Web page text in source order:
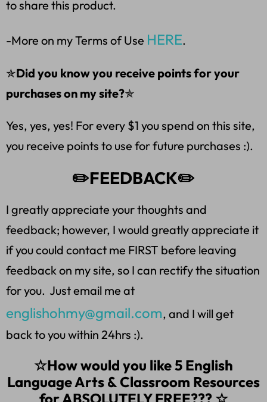
to share this product.
-More on my Terms of Use HERE.
✯Did you know you receive points for your
purchases on my site?✯
Yes, yes, yes! For every $1 you spend on this site,
you receive points to use for future purchases :).
✏️FEEDBACK✏️
I greatly appreciate your thoughts and
feedback; however, I would greatly appreciate it
if you could contact me FIRST before leaving
feedback on my site, so I can rectify the situation
for you. Just email me at
englishohmy@gmail.com, and I will get
back to you within 24hrs :).
☆How would you like 5 English
Language Arts & Classroom Resources